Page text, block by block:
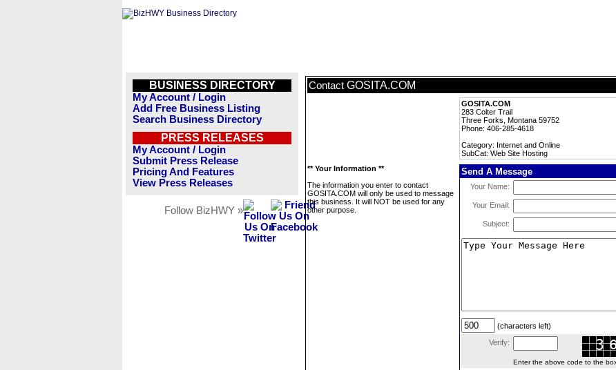
BUSINESS DIRECTORY
My Account / Login
Add Free Business Listing
Search Business Directory
PRESS RELEASES
My Account / Login
Submit Press Release
Pricing And Features
View Press Releases
Follow BizHWY »
Contact GOSITA.COM
GOSITA.COM
283 Colter Trail
Three Forks, Montana 59752
Phone: 406-285-4618
Category: Internet and Online
SubCat: Web Site Hosting
** Your Information **
The information you enter to contact
GOSITA.COM will only be used to message
this business. It will NOT be used for any
other purpose.
Send A Message
Your Name:
Your Email:
Subject:
(characters left)
Verify:
Enter the above code to the